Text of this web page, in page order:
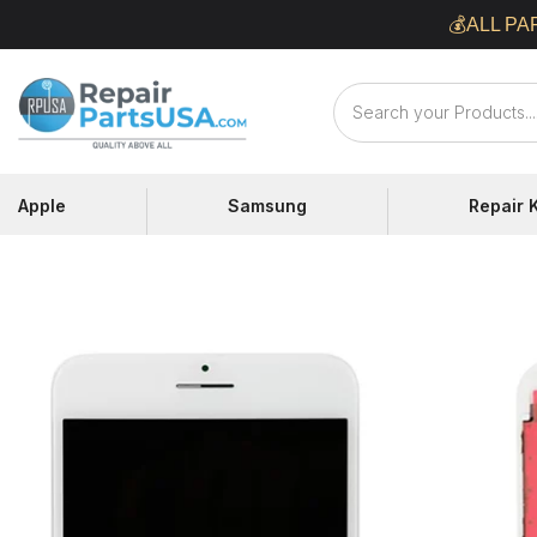
to
content
💰ALL
Repair
Parts
Apple Samsung Repair